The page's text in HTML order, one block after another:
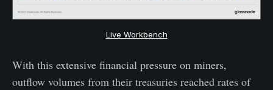
Live Workbench
With this extensive financial pressure on miners,
outflow volumes from their treasuries reached rates of